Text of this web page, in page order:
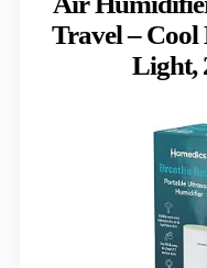
Travel –
Light,